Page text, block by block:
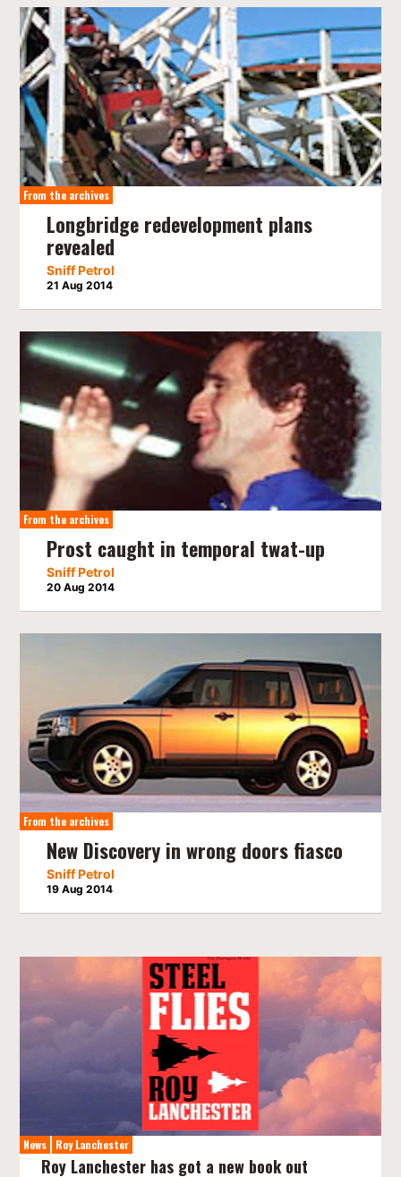
From the archives
Longbridge redevelopment plans
revealed
Sniff Petrol
21 Aug 2014
From the archives
Prost caught in temporal twat-up
Sniff Petrol
20 Aug 2014
From the archives
New Discovery in wrong doors fiasco
Sniff Petrol
19 Aug 2014
News Roy Lanchester
Roy Lanchester has got a new book out